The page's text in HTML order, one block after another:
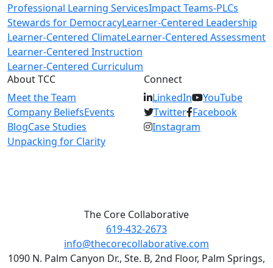
Professional Learning ServicesImpact Teams-PLCs
Stewards for DemocracyLearner-Centered Leadership
Learner-Centered ClimateLearner-Centered Assessment
Learner-Centered Instruction
Learner-Centered Curriculum
About TCC
Meet the Team
Company BeliefsEvents
BlogCase Studies
Unpacking for Clarity
Connect
LinkedIn
YouTube
Twitter Facebook
Instagram
The Core Collaborative
619-432-2673
info@thecorecollaborative.com
1090 N. Palm Canyon Dr., Ste. B, 2nd Floor, Palm Springs,